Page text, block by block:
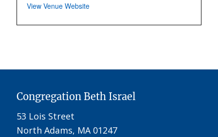
View Venue Website
Congregation Beth Israel
53 Lois Street
North Adams, MA 01247